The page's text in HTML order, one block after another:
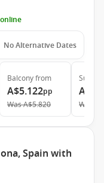
No Alternative Dates
Balconyfrom
A$5.122pp
WasA$5.820
Suite
Was
Spain with